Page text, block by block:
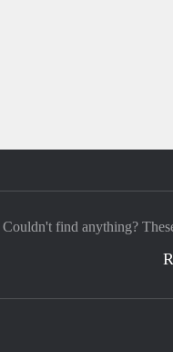
Couldn't find anything?